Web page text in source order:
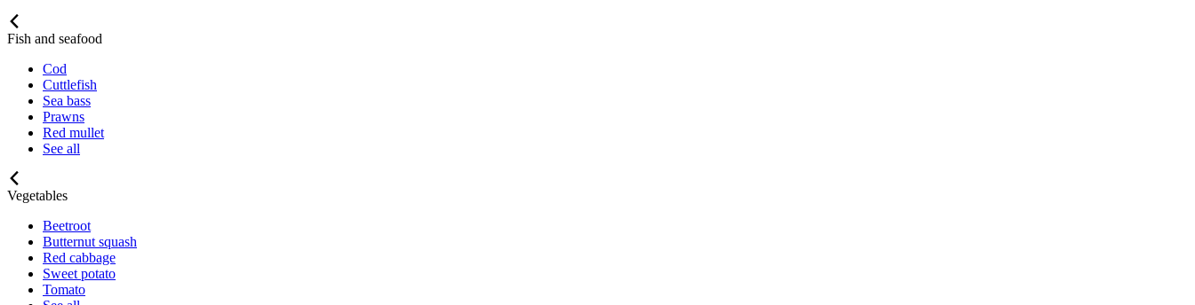
Fish and seafood
Cod
Cuttlefish
Sea bass
Prawns
Red mullet
See all
Vegetables
Beetroot
Butternut squash
Red cabbage
Sweet potato
Tomato